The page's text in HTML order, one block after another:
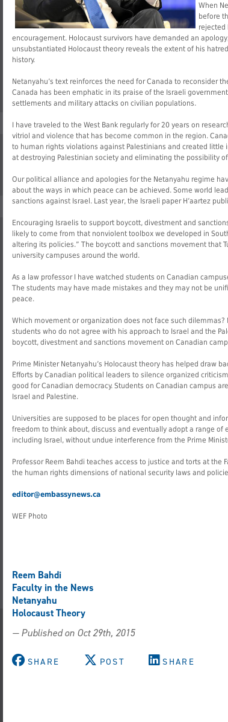
When
before
rejected
encouragement. Holocaust survivors have demanded an
unsubstantiated Holocaust theory reveals the extent of his
history.
Netanyahu’s text reinforces the need for Canada to reconsider
Canada has been emphatic in its praise of the Israeli
settlements and military attacks on civilian populations.
I have traveled to the West Bank regularly for 20 years on
vitriol and violence that has become common in the region.
to human rights violations against Palestinians and created little
at destroying Palestinian society and eliminating the possibility
Our political alliance and apologies for the Netanyahu regime
about the ways in which peace can be achieved. Some world
sanctions against Israel. Last year, the Israeli paper H’aartez
Encouraging Israelis to support boycott, divestment and
likely to come from that nonviolent toolbox we developed in
altering its policies.” The boycott and sanctions movement that
university campuses around the world.
As a law professor I have watched students on Canadian
The students may have made mistakes and they may not be
peace.
Which movement or organization does not face such
students who do not agree with his approach to Israel and the
boycott, divestment and sanctions movement on Canadian
Prime Minister Netanyahu’s Holocaust theory has helped draw
Efforts by Canadian political leaders to silence organized
good for Canadian democracy. Students on Canadian campus
Israel and Palestine.
Universities are supposed to be places for open thought and
freedom to think about, discuss and eventually adopt a range
including Israel, without undue interference from the Prime
Professor Reem Bahdi teaches access to justice and torts at the
the human rights dimensions of national security laws and
editor@embassynews.ca
WEF Photo
Reem Bahdi
Faculty in the News
Netanyahu
Holocaust Theory
— Published on Oct 29th, 2015
SHARE POST SHARE